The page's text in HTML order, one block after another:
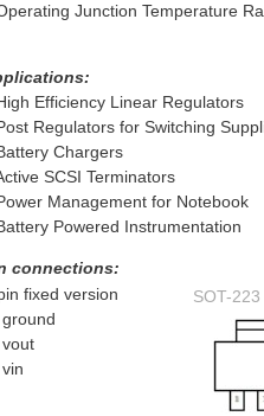
Junction Temperature
Efficiency Linear Regulators
Regulators for Switching
Chargers
SCSI Terminators
Management for Notebook
Powered Instrumentation
connections:
fixed version
SOT-223